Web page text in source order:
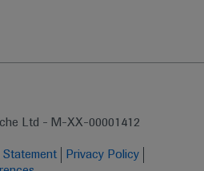
Ltd - M-XX-00001412
Statement
Privacy Policy